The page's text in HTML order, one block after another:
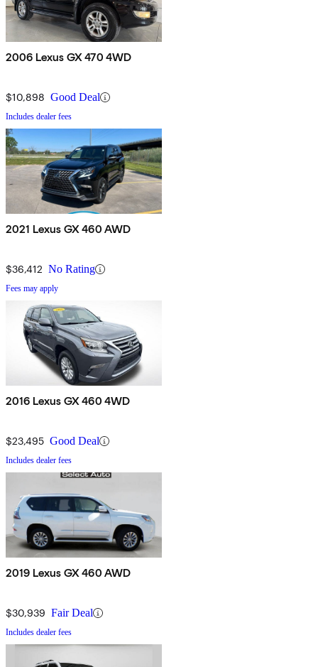
2006 Lexus GX 470 4WD
$10,898 Good Deal
Includes dealer fees
2021 Lexus GX 460 AWD
$36,412 No Rating
Fees may apply
2016 Lexus GX 460 4WD
$23,495 Good Deal
Includes dealer fees
2019 Lexus GX 460 AWD
$30,939 Fair Deal
Includes dealer fees